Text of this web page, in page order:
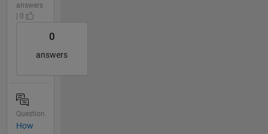
answers
| 0
0
answers
Question
How